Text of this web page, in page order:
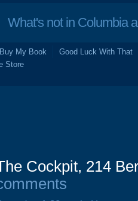
not in Columbia
Buy My Book
Good Luck With That
Store
Cockpit, 214